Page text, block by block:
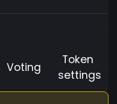
Voting
Token
settings